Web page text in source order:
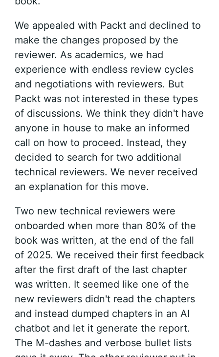
We appealed with Packt and declined to
make the changes proposed by the
reviewer. As academics, we had
experience with endless review cycles
and negotiations with reviewers. But
Packt was not interested in these types
of discussions. We think they didn't have
anyone in house to make an informed
call on how to proceed. Instead, they
decided to search for two additional
technical reviewers. We never received
an explanation for this move.
Two new technical reviewers were
onboarded when more than 80% of the
book was written, at the end of the fall
of 2025. We received their first feedback
after the first draft of the last chapter
was written. It seemed like one of the
new reviewers didn't read the chapters
and instead dumped chapters in an AI
chatbot and let it generate the report.
The M-dashes and verbose bullet lists